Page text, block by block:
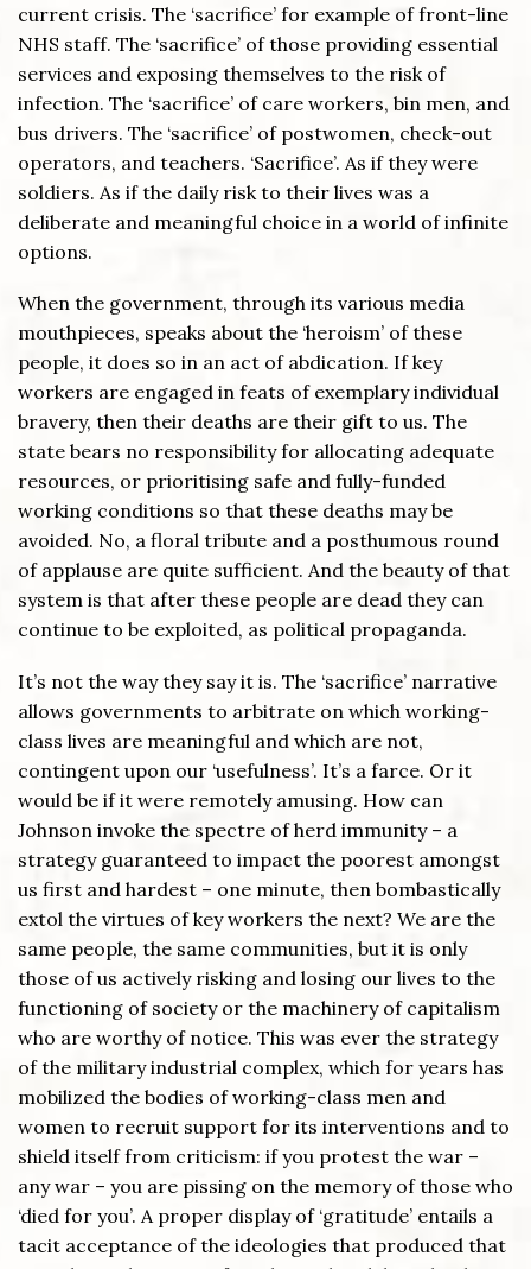
current crisis. The ‘sacrifice’ for example of front-line
NHS staff. The ‘sacrifice’ of those providing essential
services and exposing themselves to the risk of
infection. The ‘sacrifice’ of care workers, bin men, and
bus drivers. The ‘sacrifice’ of postwomen, check-out
operators, and teachers. ‘Sacrifice’. As if they were
soldiers. As if the daily risk to their lives was a
deliberate and meaningful choice in a world of infinite
options.
When the government, through its various media
mouthpieces, speaks about the ‘heroism’ of these
people, it does so in an act of abdication. If key
workers are engaged in feats of exemplary individual
bravery, then their deaths are their gift to us. The
state bears no responsibility for allocating adequate
resources, or prioritising safe and fully-funded
working conditions so that these deaths may be
avoided. No, a floral tribute and a posthumous round
of applause are quite sufficient. And the beauty of that
system is that after these people are dead they can
continue to be exploited, as political propaganda.
It’s not the way they say it is. The ‘sacrifice’ narrative
allows governments to arbitrate on which working-
class lives are meaningful and which are not,
contingent upon our ‘usefulness’. It’s a farce. Or it
would be if it were remotely amusing. How can
Johnson invoke the spectre of herd immunity – a
strategy guaranteed to impact the poorest amongst
us first and hardest – one minute, then bombastically
extol the virtues of key workers the next? We are the
same people, the same communities, but it is only
those of us actively risking and losing our lives to the
functioning of society or the machinery of capitalism
who are worthy of notice. This was ever the strategy
of the military industrial complex, which for years has
mobilized the bodies of working-class men and
women to recruit support for its interventions and to
shield itself from criticism: if you protest the war –
any war – you are pissing on the memory of those who
‘died for you’. A proper display of ‘gratitude’ entails a
tacit acceptance of the ideologies that produced that